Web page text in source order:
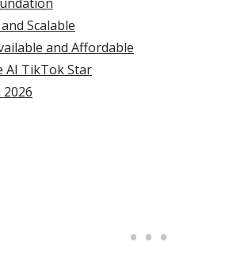
Scalable
and Affordable
AI TikTok Star